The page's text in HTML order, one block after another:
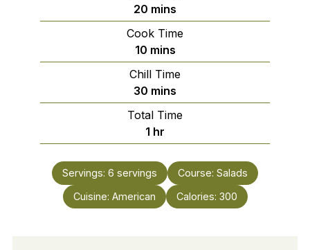
20 minutes
mins
Cook Time
10minutes
mins
Chill Time
30 minutes
mins
Total Time
1 hour
hr
Servings: 6 servings Course: Salads
Cuisine: American Calories: 300